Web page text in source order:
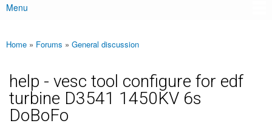
Main menu
Menu
You are here
Home » Forums » General discussion
help - vesc tool configure for edf
turbine D3541 1450KV 6s
DoBoFo